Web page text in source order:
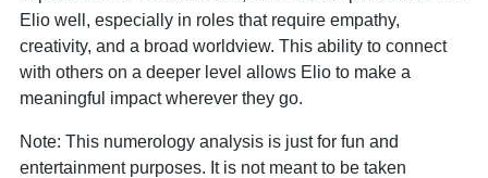
Elio well, especially in roles that require empathy,
creativity, and a broad worldview. This ability to connect
with others on a deeper level allows Elio to make a
meaningful impact wherever they go.
Note: This numerology analysis is just for fun and
entertainment purposes. It is not meant to be taken